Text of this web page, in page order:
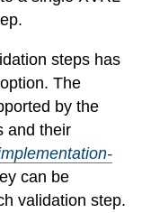
steps has
option. The
by the
and their
can be
validation step.